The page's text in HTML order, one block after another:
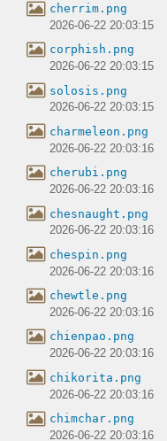
cherrim.png
2026-06-22 20:03:15
corphish.png
2026-06-22 20:03:15
solosis.png
2026-06-22 20:03:15
charmeleon.png
2026-06-22 20:03:16
cherubi.png
2026-06-22 20:03:16
chesnaught.png
2026-06-22 20:03:16
chespin.png
2026-06-22 20:03:16
chewtle.png
2026-06-22 20:03:16
chienpao.png
2026-06-22 20:03:16
chikorita.png
2026-06-22 20:03:16
chimchar.png
2026-06-22 20:03:16